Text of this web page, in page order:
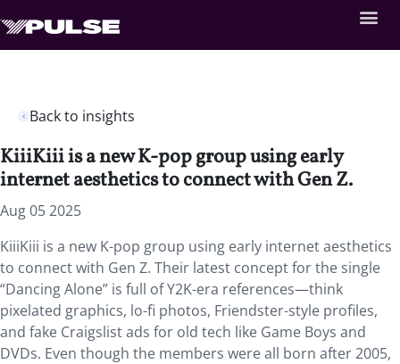
Back to insights
KiiiKiii is a new K-pop group using early
internet aesthetics to connect with Gen Z.
Aug 05 2025
KiiiKiii is a new K-pop group using early internet aesthetics
to connect with Gen Z. Their latest concept for the single
“Dancing Alone” is full of Y2K-era references—think
pixelated graphics, lo-fi photos, Friendster-style profiles,
and fake Craigslist ads for old tech like Game Boys and
DVDs. Even though the members were all born after 2005,